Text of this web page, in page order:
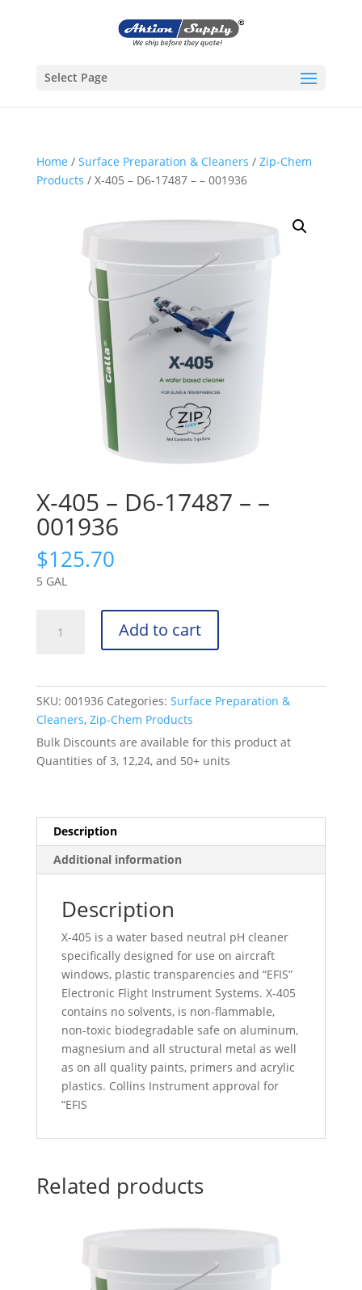
Select Page
Home / Surface Preparation & Cleaners / Zip-Chem
Products / X-405 – D6-17487 – – 001936
X-405 – D6-17487 – –
001936
$125.70
5 GAL
001936
quantity
Add to cart
SKU: 001936 Categories: Surface Preparation &
Cleaners, Zip-Chem Products
Bulk Discounts are available for this product at
Quantities of 3, 12,24, and 50+ units
Description
Additional information
Description
X-405 is a water based neutral pH cleaner
specifically designed for use on aircraft
windows, plastic transparencies and “EFIS”
Electronic Flight Instrument Systems. X-405
contains no solvents, is non-flammable,
non-toxic biodegradable safe on aluminum,
magnesium and all structural metal as well
as on all quality paints, primers and acrylic
plastics. Collins Instrument approval for
“EFIS
Related products